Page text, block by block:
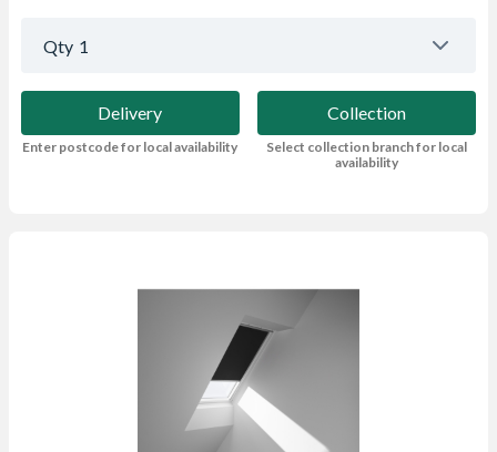
Qty 1
Delivery
Enter postcode for local availability
Collection
Select collection branch for local
availability